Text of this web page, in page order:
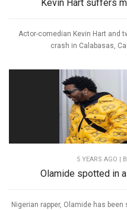
Kevin Hart suffers
Actor-comedian Kevin Hart and
crash in Calabasas,
5 YEARS AGO |
Olamide spotted in a
Nigerian rapper, Olamide has